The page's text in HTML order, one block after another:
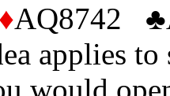
♦AQ8742
applies to